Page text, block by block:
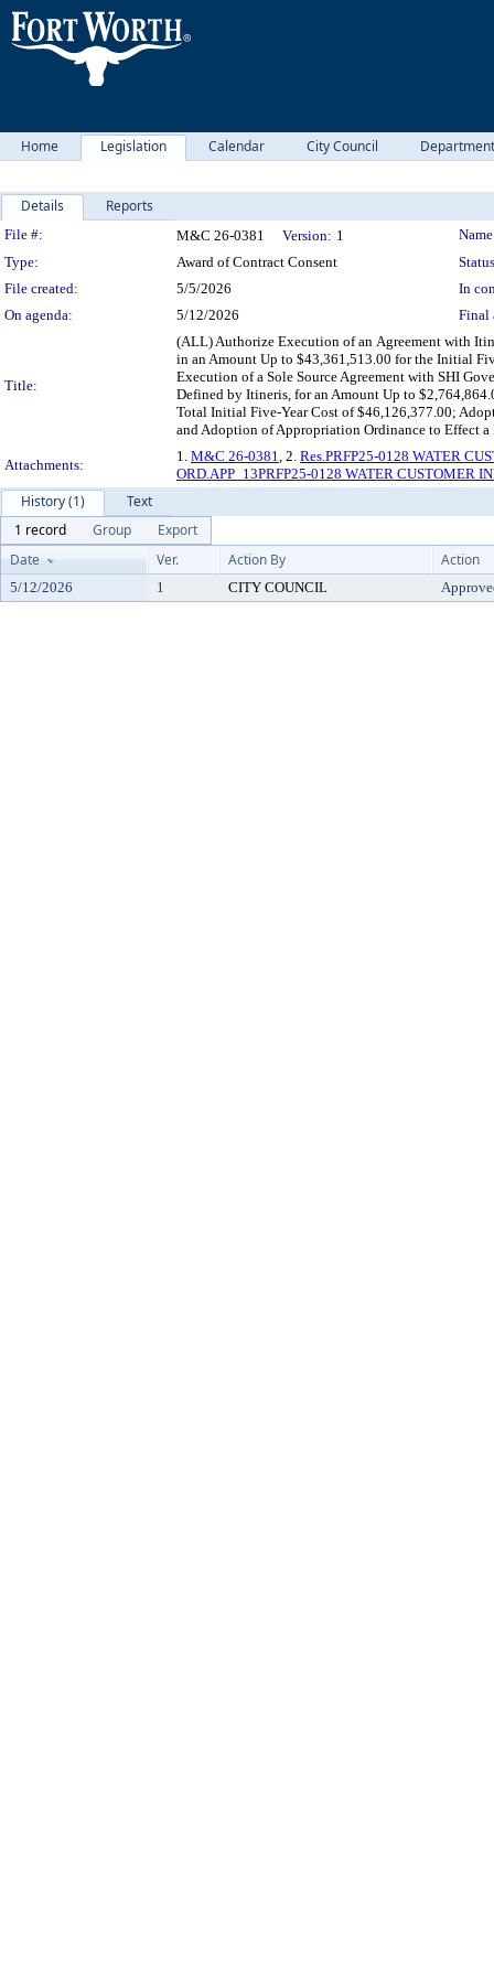
Home Legislation Calendar City Council
Details Reports
Legislation Details
File #: M&C 26-0381 Version: 1
Type:
Award of Contract Consent
File created:
5/5/2026
In
On agenda:
5/12/2026 Final
Title:
(ALL) Authorize Execution of an Agreement with
in an Amount Up to $43,361,513.00 for the Initial
Execution of a Sole Source Agreement with SHI
Defined by Itineris, for an Amount Up to
Total Initial Five-Year Cost of $46,126,377.00;
and Adoption of Appropriation Ordinance to Effect
Attachments:
1. M&C 26-0381, 2. Res.PRFP25-0128 WATER
ORD.APP_13PRFP25-0128 WATER CUSTOMER
History (1)
Text
1 record
Group
Export
Date
Ver. Action By Action
5/12/2026 1 CITY COUNCIL